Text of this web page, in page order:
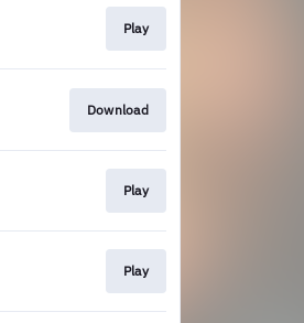
Play
Download
Play
Play